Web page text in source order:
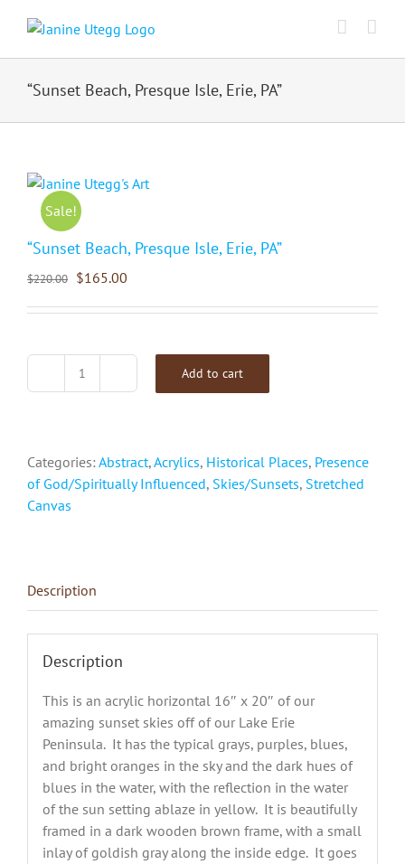
content
“Sunset Beach, Presque Isle, Erie, PA”
Sale!
“Sunset Beach, Presque Isle, Erie, PA”
$220.00 $165.00
"Sunset
Erie,
PA"
Add to cart
Categories: Abstract,Acrylics, Historical Places, Presence
of God/Spiritually Influenced, Skies/Sunsets, Stretched
Canvas
Description
Description
This is an acrylic horizontal 16″ x 20″ of our
amazing sunset skies off of our Lake Erie
Peninsula. It has the typical grays, purples, blues,
and bright oranges in the sky and the dark hues of
blues in the water, with the reflection in the water
of the sun setting ablaze in yellow. It is beautifully
framed in a dark wooden brown frame, with a small
inlay of goldish gray along the inside edge. It goes